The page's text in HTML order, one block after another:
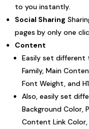
to you instantly.
Social Sharing
pages by only one
Content
Easily set
Family, Main
Font Weight, and
Also, easily set
Background Color,
Content Link Color,